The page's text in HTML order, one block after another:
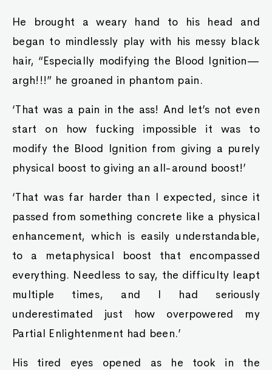
He brought a weary hand to his head and
began to mindlessly play with his messy black
hair, “Especially modifying the Blood Ignition—
argh!!!” he groaned in phantom pain.
‘That was a pain in the ass! And let’s not even
start on how fucking impossible it was to
modify the Blood Ignition from giving a purely
physical boost to giving an all-around boost!’
‘That was far harder than I expected, since it
passed from something concrete like a physical
enhancement, which is easily understandable,
to a metaphysical boost that encompassed
everything. Needless to say, the difficulty leapt
multiple times, and I had seriously
underestimated just how overpowered my
Partial Enlightenment had been.’
His tired eyes opened as he took in the